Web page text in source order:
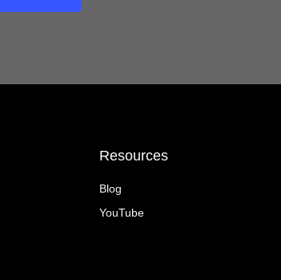
Resources
Blog
YouTube